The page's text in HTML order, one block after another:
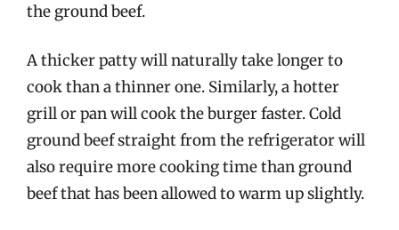
the ground beef.
A thicker patty will naturally take longer to
cook than a thinner one. Similarly, a hotter
grill or pan will cook the burger faster. Cold
ground beef straight from the refrigerator will
also require more cooking time than ground
beef that has been allowed to warm up slightly.